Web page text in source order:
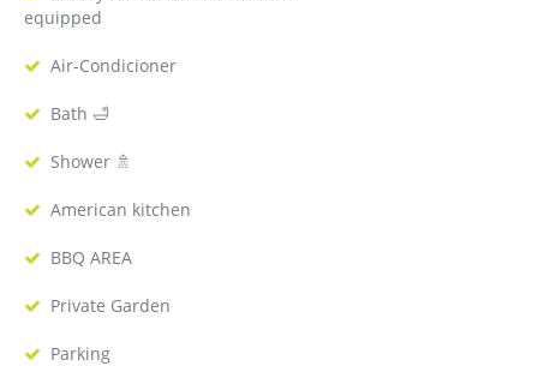
equipped
Air-Condicioner
Bath 🛁
Shower 🚿
American kitchen
BBQ AREA
Private Garden
Parking